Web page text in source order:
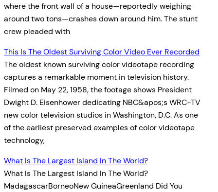
where the front wall of a house—reportedly weighing
around two tons—crashes down around him. The stunt
crew pleaded with
This Is The Oldest Surviving Color Video Ever Recorded
The oldest known surviving color videotape recording
captures a remarkable moment in television history.
Filmed on May 22, 1958, the footage shows President
Dwight D. Eisenhower dedicating NBC&apos;s WRC-TV
new color television studios in Washington, D.C. As one
of the earliest preserved examples of color videotape
technology,
What Is The Largest Island In The World?
What Is The Largest Island In The World?
MadagascarBorneoNew GuineaGreenland Did You